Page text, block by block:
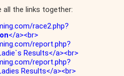
all the links together:
race2.php?
</a><br>
report.php?
Results</a><br>
report.php?
Results</a><br>